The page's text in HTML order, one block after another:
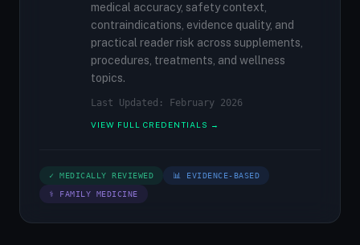
medical accuracy, safety context,
contraindications, evidence quality, and
practical reader risk across supplements,
procedures, treatments, and wellness
topics.
Last Updated: February 2026
VIEW FULL CREDENTIALS →
✓ MEDICALLY REVIEWED 📊 EVIDENCE-BASED
⚕ FAMILY MEDICINE